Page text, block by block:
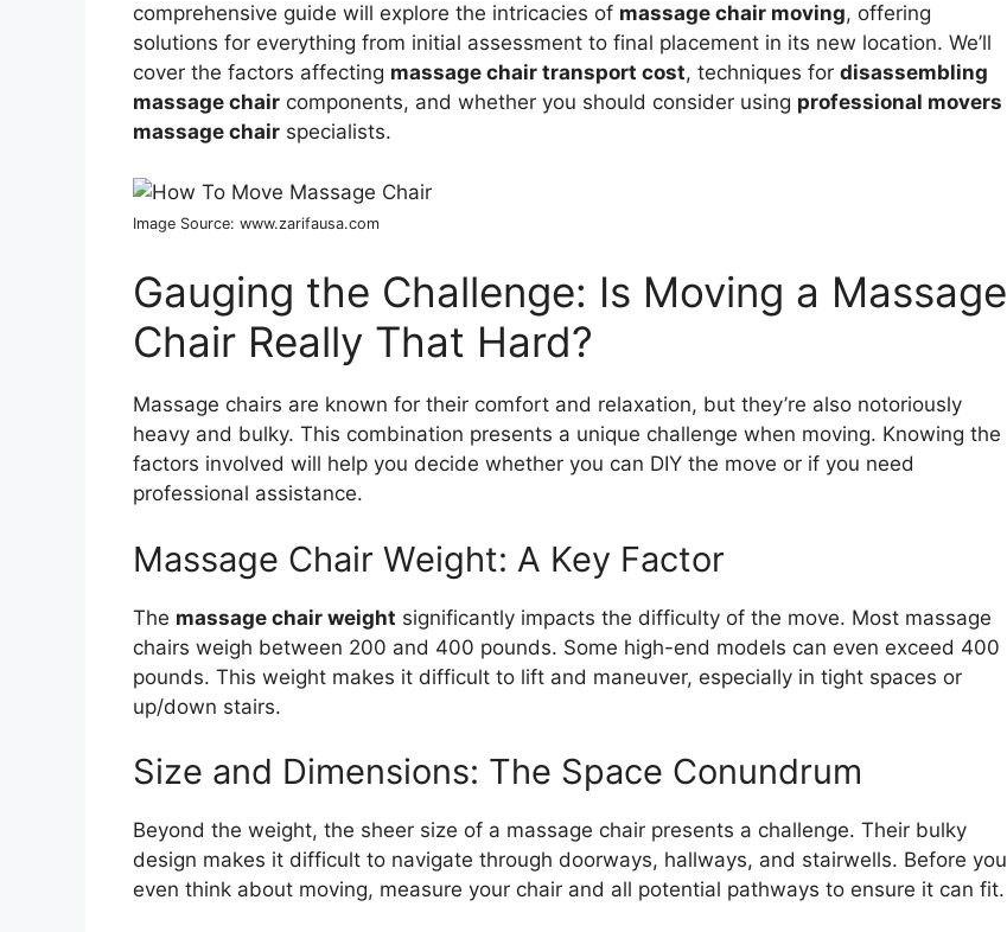
comprehensive guide will explore the intricacies of massage chair moving, offering
solutions for everything from initial assessment to final placement in its new location. We’ll
cover the factors affecting massage chair transport cost, techniques for disassembling
massage chair components, and whether you should consider using professional movers
massage chair specialists.
Image Source: www.zarifausa.com
Gauging the Challenge: Is Moving a Massage
Chair Really That Hard?
Massage chairs are known for their comfort and relaxation, but they’re also notoriously
heavy and bulky. This combination presents a unique challenge when moving. Knowing the
factors involved will help you decide whether you can DIY the move or if you need
professional assistance.
Massage Chair Weight: A Key Factor
The massage chair weight significantly impacts the difficulty of the move. Most massage
chairs weigh between 200 and 400 pounds. Some high-end models can even exceed 400
pounds. This weight makes it difficult to lift and maneuver, especially in tight spaces or
up/down stairs.
Size and Dimensions: The Space Conundrum
Beyond the weight, the sheer size of a massage chair presents a challenge. Their bulky
design makes it difficult to navigate through doorways, hallways, and stairwells. Before you
even think about moving, measure your chair and all potential pathways to ensure it can fit.